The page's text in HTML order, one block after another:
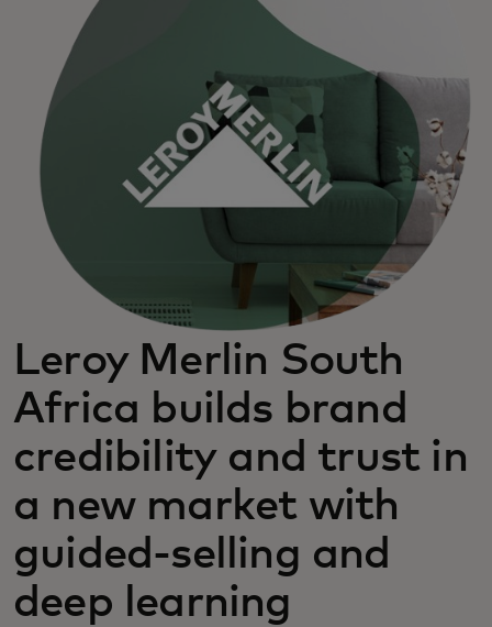
Leroy Merlin South
Africa builds brand
credibility and trust in
a new market with
guided-selling and
deep learning